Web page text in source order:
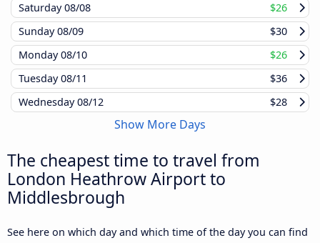
Saturday08/08
$26
Sunday08/09
$30
Monday08/10
$26
Tuesday08/11
$36
Wednesday08/12 $28
Show More Days
The cheapest time to travel from
London Heathrow Airport to
Middlesbrough
See here on which day and which time of the day you can find